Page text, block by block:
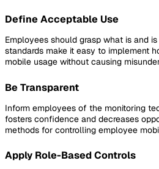
Define Acceptable Use
Employees should grasp what is and
standards make it easy to implement
mobile usage without causing
Be Transparent
Inform employees of the monitoring
fosters confidence and decreases
methods for controlling employee
Apply Role-Based Controls